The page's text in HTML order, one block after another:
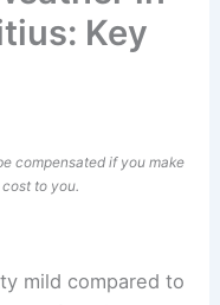
Key
compensated if you make
to you.
mild compared to